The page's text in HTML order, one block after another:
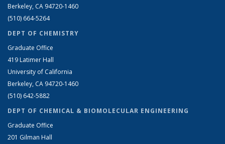
Berkeley, CA 94720-1460
(510) 664-5264
DEPT OF CHEMISTRY
Graduate Office
419 Latimer Hall
University of California
Berkeley, CA 94720-1460
(510) 642-5882
DEPT OF CHEMICAL & BIOMOLECULAR ENGINEERING
Graduate Office
201 Gilman Hall